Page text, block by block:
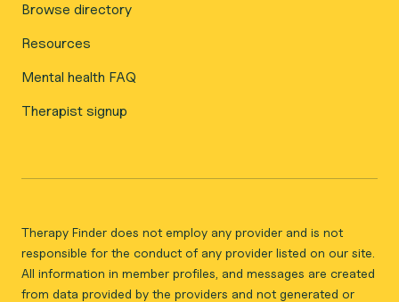
Browse directory
Resources
Mental health FAQ
Therapist signup
Therapy Finder does not employ any provider and is not
responsible for the conduct of any provider listed on our site.
All information in member profiles, and messages are created
from data provided by the providers and not generated or